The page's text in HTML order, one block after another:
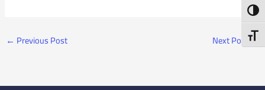
← Previous Post Next Post→